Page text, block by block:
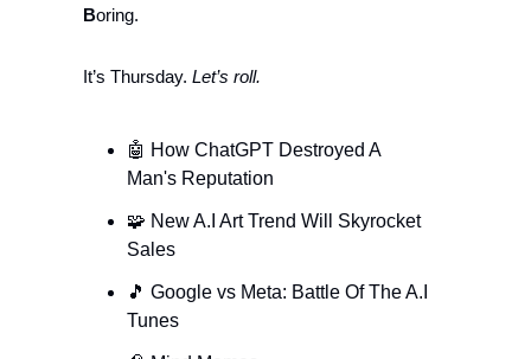
Boring.
It’s Thursday. Let’s roll.
🤖 How ChatGPT Destroyed A
Man's Reputation
🧩 New A.I Art Trend Will Skyrocket
Sales
🎵 Google vs Meta: Battle Of The A.I
Tunes